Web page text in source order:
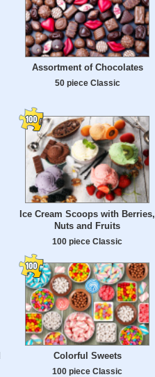
Assortment of Chocolates
50 piece Classic
Ice Cream Scoops with Berries,
Nuts and Fruits
100 piece Classic
Colorful Sweets
100 piece Classic